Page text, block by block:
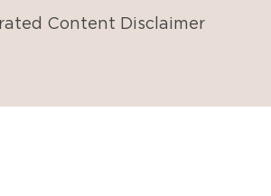
Content Disclaimer